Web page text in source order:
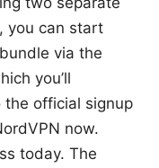
you can start
via the
you’ll
official signup
now.
today. The